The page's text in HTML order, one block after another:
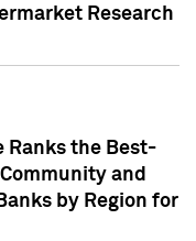
Research
Ranks the Best-
and
by Region for